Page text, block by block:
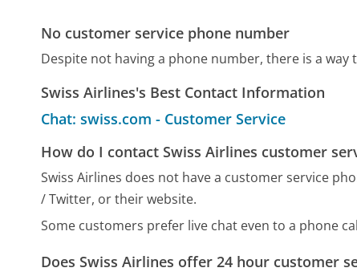
No customer service phone number
Despite not having a phone number, there is a
Swiss Airlines's Best Contact Information
Chat: swiss.com - Customer Service
How do I contact Swiss Airlines customer
Swiss Airlines does not have a customer service
/ Twitter, or their website.
Some customers prefer live chat even to a phone
Does Swiss Airlines offer 24 hour customer